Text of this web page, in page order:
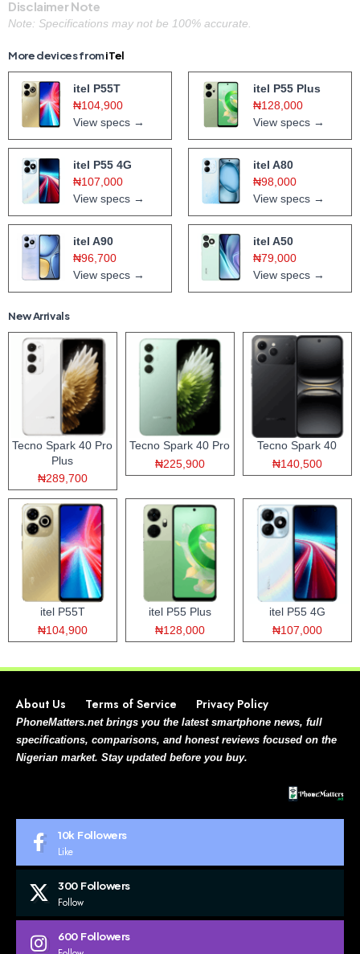
Disclaimer Note
Note: Specifications may not be 100% accurate.
More devices fromiTel
itel P55T
₦104,900
View specs →
itel P55 Plus
₦128,000
View specs →
itel P55 4G
₦107,000
View specs →
itel A80
₦98,000
View specs →
itel A90
₦96,700
View specs →
itel A50
₦79,000
View specs →
New Arrivals
Tecno Spark 40 Pro
Plus
₦289,700
Tecno Spark 40 Pro
₦225,900
Tecno Spark 40
₦140,500
itel P55T
₦104,900
itel P55 Plus
₦128,000
itel P55 4G
₦107,000
About Us Terms of Service Privacy Policy
PhoneMatters.net brings you the latest smartphone news, full
specifications, comparisons, and honest reviews focused on the
Nigerian market. Stay updated before you buy.
10k Followers
Like
300 Followers
Follow
600 Followers